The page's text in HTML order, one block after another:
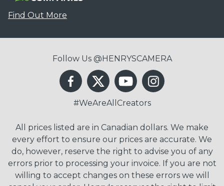
Find Out More
Follow Us @HENRYSCAMERA
#WeAreAllCreators
All prices listed are in Canadian dollars. We make
every effort to ensure our prices are accurate. We
do, however, reserve the right to advise you of any
errors prior to processing your invoice. If you are not
willing to accept changes on these errors we will